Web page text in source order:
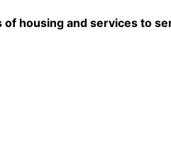
housing and services to